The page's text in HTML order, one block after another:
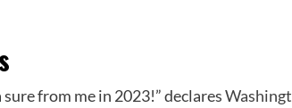
from me in 2023!” declares